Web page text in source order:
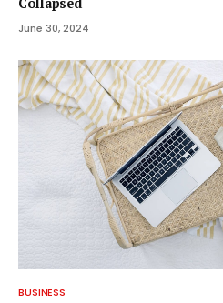
June 30, 2024
BUSINESS